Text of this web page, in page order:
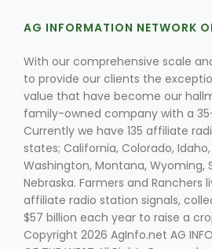
AG INFORMATION NETWORK
With our comprehensive scale
to provide our clients the
value that have become our
family-owned company with a
Currently we have 135 affiliate
states; California, Colorado,
Washington, Montana, Wyoming,
Nebraska. Farmers and Ranchers
affiliate radio station signals,
$57 billion each year to raise a
Copyright 2026 AgInfo.net AG